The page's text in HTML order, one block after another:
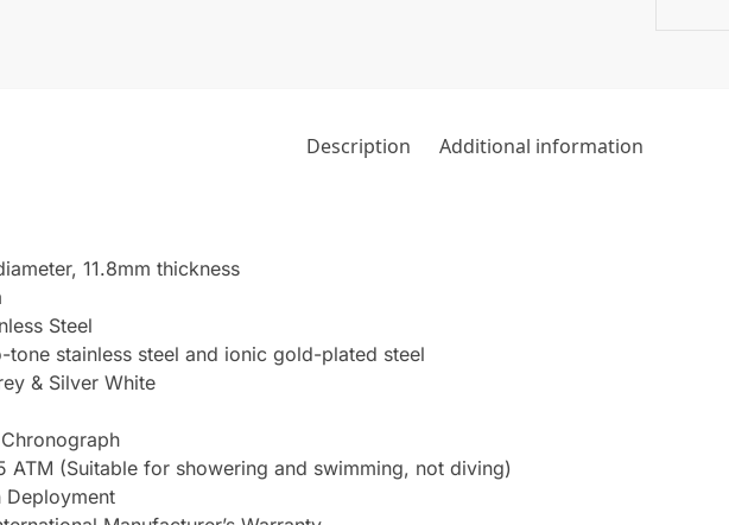
Description Additional information
11.8mm thickness
Steel
tone stainless steel and ionic gold-plated steel
& Silver White
ATM (Suitable for showering and swimming, not diving)
Deployment